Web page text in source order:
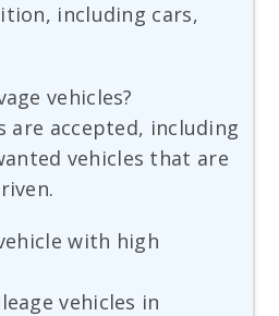
including cars,
vehicles?
are accepted, including
vehicles that are
with high
vehicles in